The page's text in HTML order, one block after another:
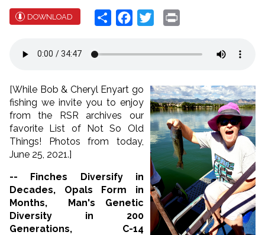
DOWNLOAD Share Facebook
Twitter
[While Bob & Cheryl Enyart go
fishing we invite you to enjoy
from the RSR archives our
favorite List of Not So Old
Things! Photos from today,
June 25, 2021.]
-- Finches Diversify in
Decades, Opals Form in
Months, Man's Genetic
Diversity in 200
Generations, C-14